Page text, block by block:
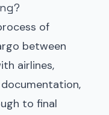
of
between
airlines,
to final